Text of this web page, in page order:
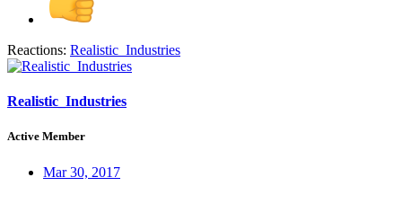
Reactions: Realistic_Industries
Realistic_Industries
Active Member
Mar 30, 2017